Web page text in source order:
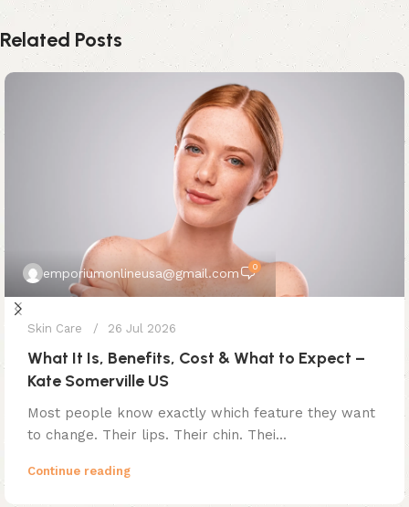
Related Posts
emporiumonlineusa@gmail.com 0
Skin Care 26 Jul 2026
What It Is, Benefits, Cost & What to Expect –
Kate Somerville US
Most people know exactly which feature they want
to change. Their lips. Their chin. Thei...
Continue reading